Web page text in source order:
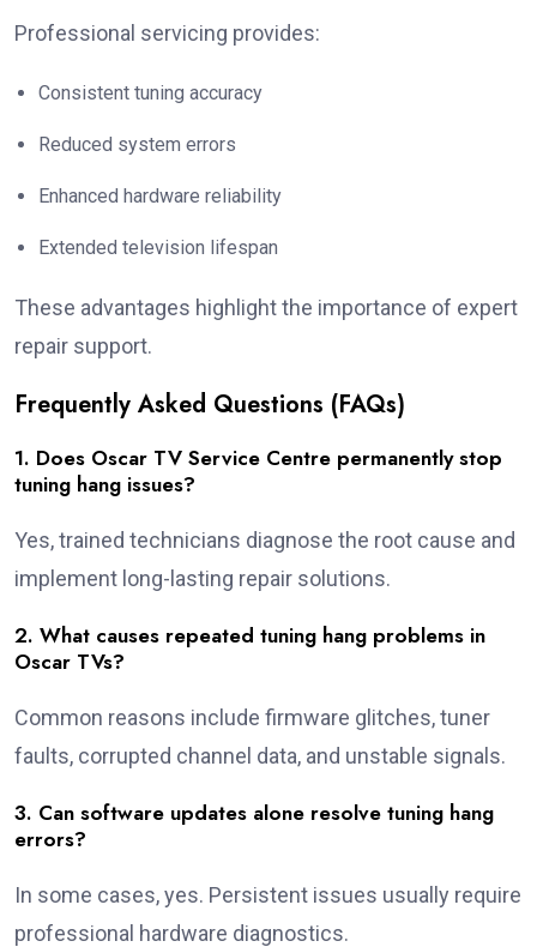
Professional servicing provides:
Consistent tuning accuracy
Reduced system errors
Enhanced hardware reliability
Extended television lifespan
These advantages highlight the importance of expert
repair support.
Frequently Asked Questions (FAQs)
1. Does Oscar TV Service Centre permanently stop
tuning hang issues?
Yes, trained technicians diagnose the root cause and
implement long-lasting repair solutions.
2. What causes repeated tuning hang problems in
Oscar TVs?
Common reasons include firmware glitches, tuner
faults, corrupted channel data, and unstable signals.
3. Can software updates alone resolve tuning hang
errors?
In some cases, yes. Persistent issues usually require
professional hardware diagnostics.